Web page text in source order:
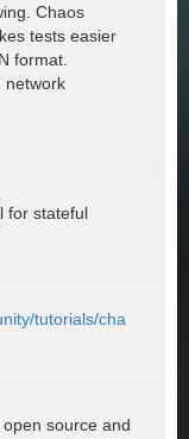
Chaos
tests easier
format.
network
for stateful
tutorials/cha
source and